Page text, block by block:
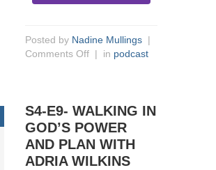
Posted by Nadine Mullings |
Comments Off | in podcast
S4-E9- WALKING IN
GOD’S POWER
AND PLAN WITH
ADRIA WILKINS